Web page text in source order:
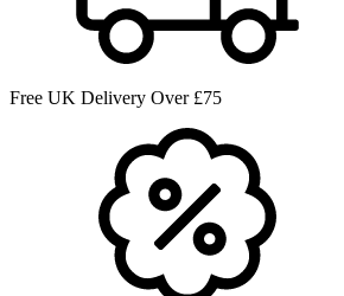
Free UK Delivery Over £75